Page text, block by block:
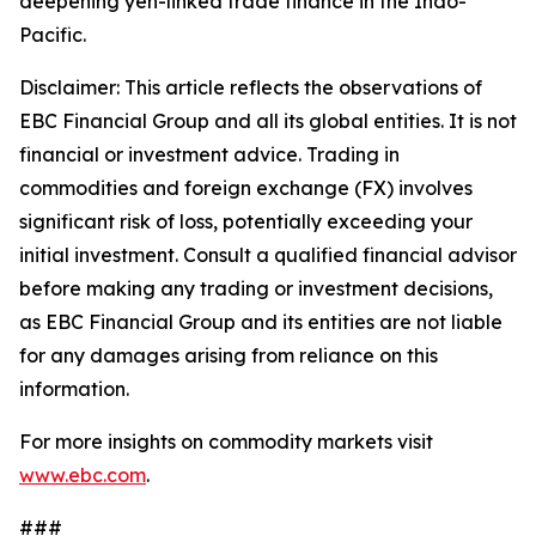
Pacific.
Disclaimer: This article reflects the observations of
EBC Financial Group and all its global entities. It is not
financial or investment advice. Trading in
commodities and foreign exchange (FX) involves
significant risk of loss, potentially exceeding your
initial investment. Consult a qualified financial advisor
before making any trading or investment decisions,
as EBC Financial Group and its entities are not liable
for any damages arising from reliance on this
information.
For more insights on commodity markets visit
www.ebc.com.
###